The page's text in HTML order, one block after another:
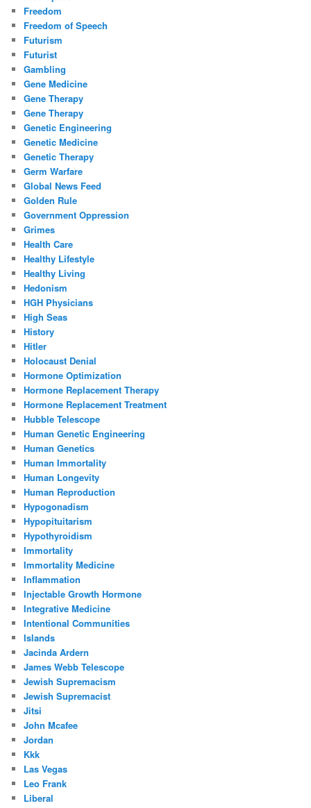
Freedom
Freedom of Speech
Futurism
Futurist
Gambling
Gene Medicine
Gene Therapy
Gene Therapy
Genetic Engineering
Genetic Medicine
Genetic Therapy
Germ Warfare
Global News Feed
Golden Rule
Government Oppression
Grimes
Health Care
Healthy Lifestyle
Healthy Living
Hedonism
HGH Physicians
High Seas
History
Hitler
Holocaust Denial
Hormone Optimization
Hormone Replacement Therapy
Hormone Replacement Treatment
Hubble Telescope
Human Genetic Engineering
Human Genetics
Human Immortality
Human Longevity
Human Reproduction
Hypogonadism
Hypopituitarism
Hypothyroidism
Immortality
Immortality Medicine
Inflammation
Injectable Growth Hormone
Integrative Medicine
Intentional Communities
Islands
Jacinda Ardern
James Webb Telescope
Jewish Supremacism
Jewish Supremacist
Jitsi
John Mcafee
Jordan
Kkk
Las Vegas
Leo Frank
Liberal